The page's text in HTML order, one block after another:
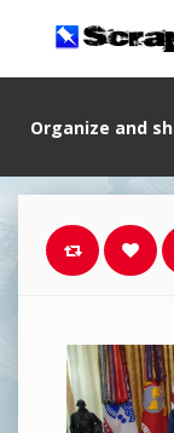
Organize and